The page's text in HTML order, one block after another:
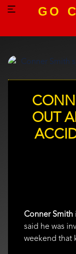
GO
OUT
Conner Smith
said he was
weekend that